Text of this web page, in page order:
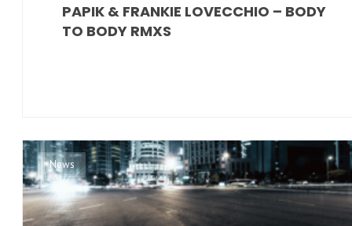
PAPIK & FRANKIE LOVECCHIO – BODY
TO BODY RMXS
News